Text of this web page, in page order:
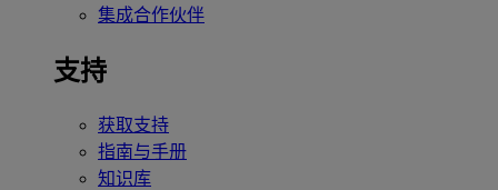
集成合作伙伴
支持
获取支持
指南与手册
知识库